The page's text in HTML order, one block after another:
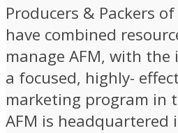
Producers & Packers of
have combined
manage AFM, with
a focused, highly-
marketing program in
AFM is headquartered